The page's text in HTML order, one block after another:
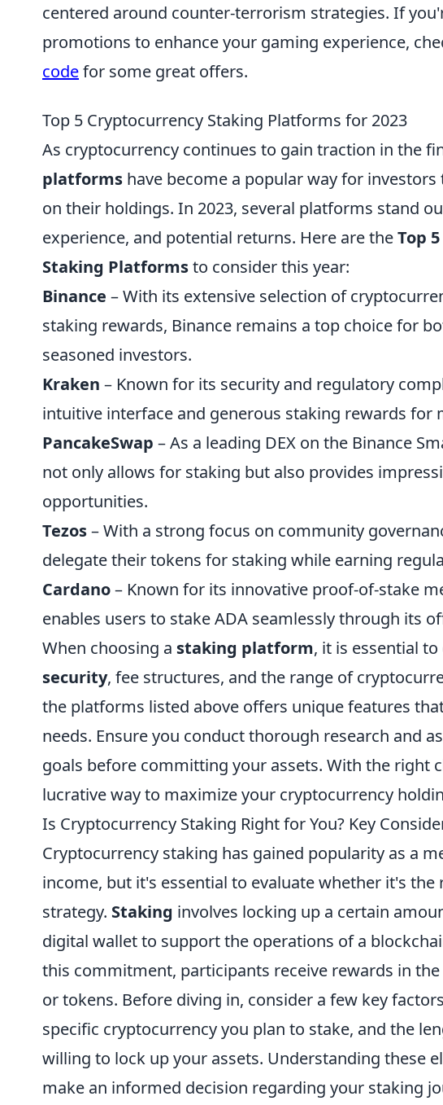
centered around counter-terrorism strategies. If
promotions to enhance your gaming experience,
codefor some great offers.
Top 5 Cryptocurrency Staking Platforms for 2023
As cryptocurrency continues to gain traction in the
platforms have become a popular way for
on their holdings. In 2023, several platforms stand
experience, and potential returns. Here are theTop
Staking Platformsto consider this year:
Binance – With its extensive selection of
staking rewards, Binance remains a top choice for
seasoned investors.
Kraken – Known for its security and regulatory
intuitive interface and generous staking rewards for
PancakeSwap – As a leading DEX on the Binance
not only allows for staking but also provides
opportunities.
Tezos– With a strong focus on community
delegate their tokens for staking while earning
Cardano– Known for its innovative proof-of-stake
enables users to stake ADA seamlessly through its
When choosing a staking platform, it is essential
security, fee structures, and the range of
the platforms listed above offers unique features
needs. Ensure you conduct thorough research and
goals before committing your assets. With the right
lucrative way to maximize your cryptocurrency
Is Cryptocurrency Staking Right for You? Key
Cryptocurrency staking has gained popularity as a
income, but it's essential to evaluate whether it's
strategy. Staking involves locking up a certain
digital wallet to support the operations of a
this commitment, participants receive rewards in
or tokens. Before diving in, consider a few key
specific cryptocurrency you plan to stake, and the
willing to lock up your assets. Understanding these
make an informed decision regarding your staking